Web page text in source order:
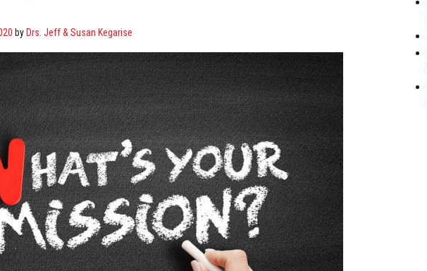
by Drs. Jeff & Susan Kegarise